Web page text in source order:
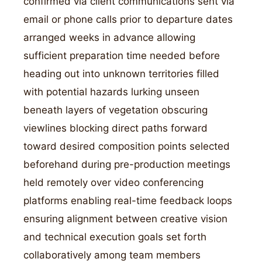
email or phone calls prior to departure dates
arranged weeks in advance allowing
sufficient preparation time needed before
heading out into unknown territories filled
with potential hazards lurking unseen
beneath layers of vegetation obscuring
viewlines blocking direct paths forward
toward desired composition points selected
beforehand during pre-production meetings
held remotely over video conferencing
platforms enabling real-time feedback loops
ensuring alignment between creative vision
and technical execution goals set forth
collaboratively among team members